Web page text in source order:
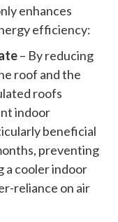
enhances
efficiency:
– By reducing
roof and the
roofs
indoor
beneficial
preventing
a cooler indoor
reliance on air